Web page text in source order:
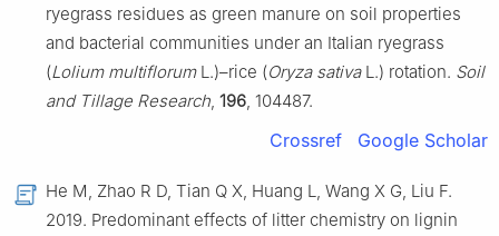
ryegrass residues as green manure on soil properties
and bacterial communities under an Italian ryegrass
(Lolium multiflorumL.)–rice (Oryza sativaL.) rotation. Soil
and Tillage Research 196 , 104487.
Crossref Google Scholar
He M, Zhao R D, Tian Q X, Huang L, Wang X G, Liu F.
2019. Predominant effects of litter chemistry on lignin